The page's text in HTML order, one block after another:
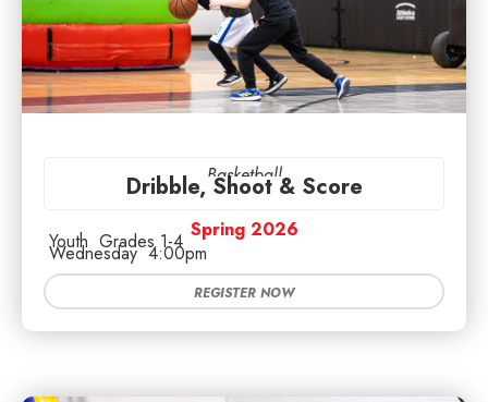
Basketball
Dribble, Shoot & Score
Spring 2026
Youth Grades 1-4
Wednesday 4:00pm
REGISTER NOW